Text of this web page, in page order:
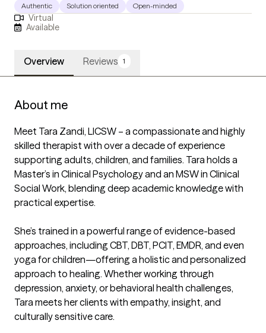
Authentic Solution oriented Open-minded
Virtual
Available
Overview Reviews 1
About me
Meet Tara Zandi, LICSW – a compassionate and highly
skilled therapist with over a decade of experience
supporting adults, children, and families. Tara holds a
Master’s in Clinical Psychology and an MSW in Clinical
Social Work, blending deep academic knowledge with
practical expertise.
She’s trained in a powerful range of evidence-based
approaches, including CBT, DBT, PCIT, EMDR, and even
yoga for children—offering a holistic and personalized
approach to healing. Whether working through
depression, anxiety, or behavioral health challenges,
Tara meets her clients with empathy, insight, and
culturally sensitive care.